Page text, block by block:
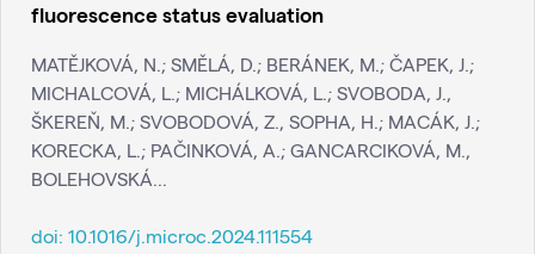
fluorescence status evaluation
MATĚJKOVÁ, N.; SMĚLÁ, D.; BERÁNEK, M.; ČAPEK, J.;
MICHALCOVÁ, L.; MICHÁLKOVÁ, L.; SVOBODA, J.,
ŠKEREŇ, M.; SVOBODOVÁ, Z., SOPHA, H.; MACÁK, J.;
KORECKA, L.; PAČINKOVÁ, A.; GANCARCIKOVÁ, M.,
BOLEHOVSKÁ...
doi: 10.1016/j.microc.2024.111554